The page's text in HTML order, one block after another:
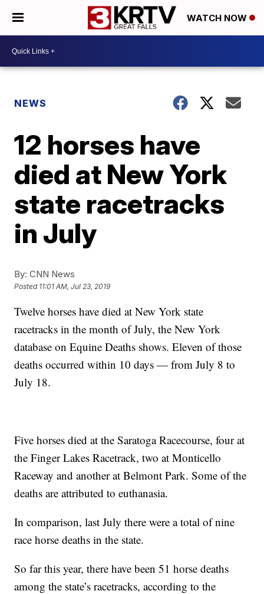
WATCH NOW
NEWS
12 horses have
died at New York
state racetracks
in July
By: CNN News
Posted 11:01 AM, Jul 23, 2019
Twelve horses have died at New York state
racetracks in the month of July, the New York
database on Equine Deaths shows. Eleven of those
deaths occurred within 10 days — from July 8 to
July 18.
Five horses died at the Saratoga Racecourse, four at
the Finger Lakes Racetrack, two at Monticello
Raceway and another at Belmont Park. Some of the
deaths are attributed to euthanasia.
In comparison, last July there were a total of nine
race horse deaths in the state.
So far this year, there have been 51 horse deaths
among the state’s racetracks, according to the